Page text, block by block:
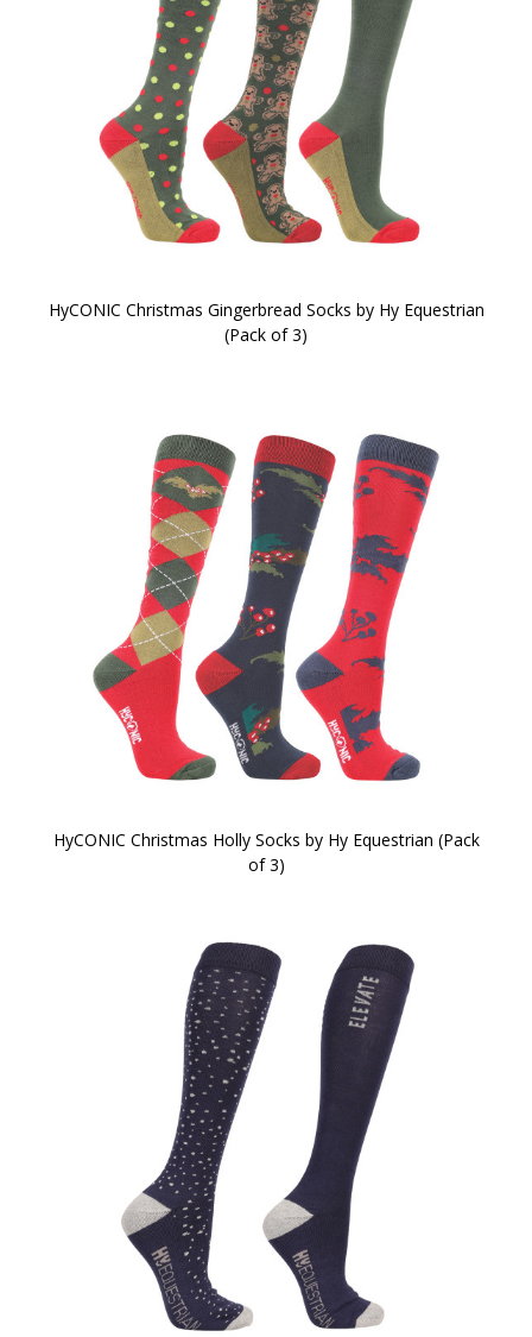
HyCONIC Christmas Gingerbread Socks by Hy Equestrian
(Pack of 3)
HyCONIC Christmas Holly Socks by Hy Equestrian (Pack
of 3)